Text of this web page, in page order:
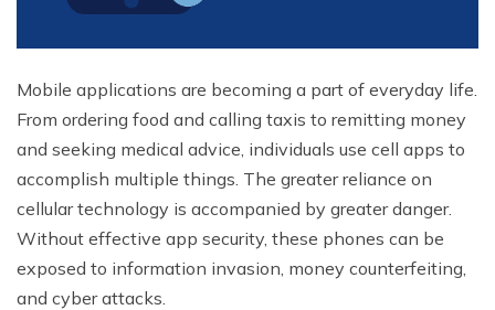
Mobile applications are becoming a part of everyday life.
From ordering food and calling taxis to remitting money
and seeking medical advice, individuals use cell apps to
accomplish multiple things. The greater reliance on
cellular technology is accompanied by greater danger.
Without effective app security, these phones can be
exposed to information invasion, money counterfeiting,
and cyber attacks.